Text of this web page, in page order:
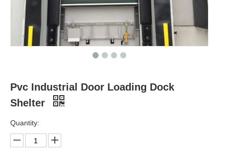
Pvc Industrial Door Loading Dock
Shelter
Quantity: